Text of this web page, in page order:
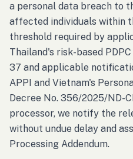
a personal data breach to
affected individuals within
threshold required by
Thailand's risk-based
37 and applicable
APPI and Vietnam's
Decree No. 356/2025/ND-
processor, we notify the
without undue delay and
Processing Addendum.